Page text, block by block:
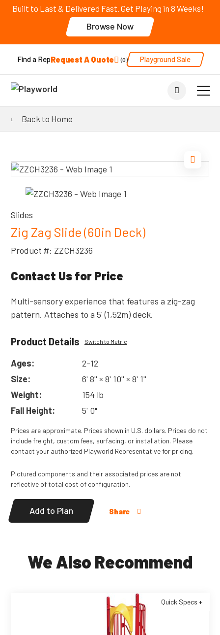
Built to Last & Delivered Fast. Get Playing in 8 Weeks!
Browse Now
Find a RepRequest A Quote 0 Playground Sale
Back to Home
Slides
Zig Zag Slide (60in Deck)
Product #: ZZCH3236
Contact Us for Price
Multi-sensory experience that features a zig-zag
pattern. Attaches to a 5' (1,52m) deck.
Product Details Switch to Metric
Ages:
2-12
Size:
6' 8'' × 8' 10'' × 8' 1''
Weight:
154 lb
Fall Height:
5' 0"
Prices are approximate. Prices shown in U.S. dollars. Prices do not
include freight, custom fees, surfacing, or installation. Please
contact your authorized Playworld Representative for pricing.
Pictured components and their associated prices are not
reflective of total cost of configuration.
Add to Plan Share
We Also Recommend
Quick Specs +